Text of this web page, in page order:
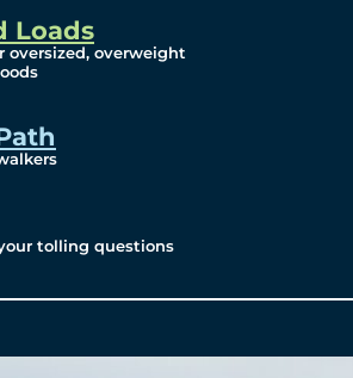
Loads
oversized, overweight
tolling questions